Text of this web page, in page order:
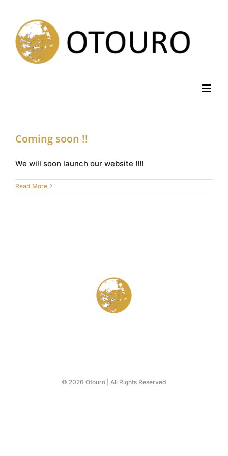
content
Coming soon !!
We will soon launch our website !!!!
Read More
© 2026 Otouro | All Rights Reserved